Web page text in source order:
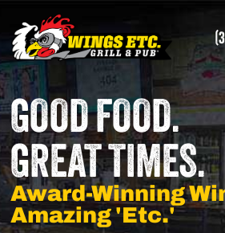
GOOD FOOD.
GREAT TIMES.
Award-Winning
Amazing 'Etc.'